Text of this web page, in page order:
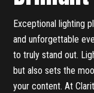
Exceptional lighting
and unforgettable
to truly stand out.
but also sets the
your content. At